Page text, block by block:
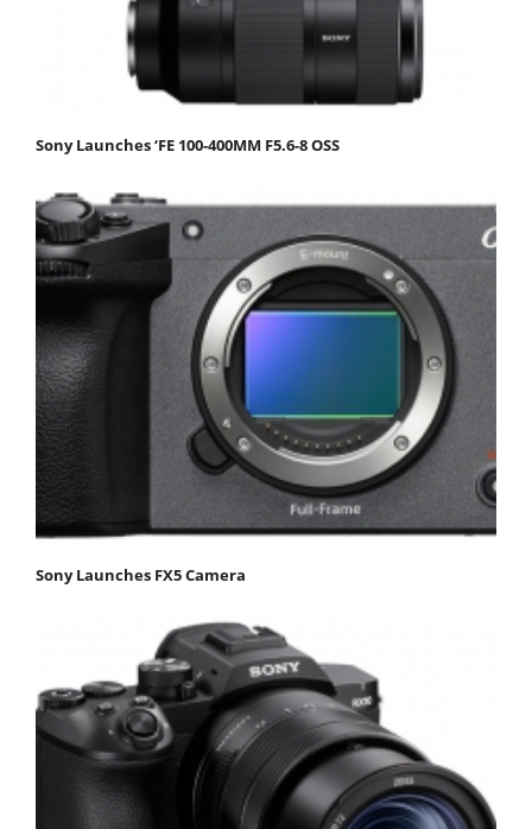
Sony Launches ‘FE 100-400MM F5.6-8 OSS
Sony Launches FX5 Camera